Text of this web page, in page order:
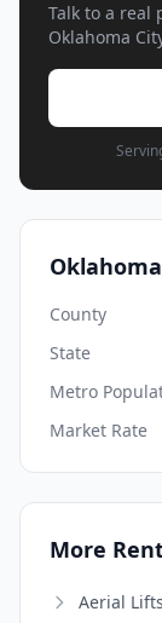
Talk to a real
Oklahoma
County
State
Metro
Market Rate
More
Aerial Lifts